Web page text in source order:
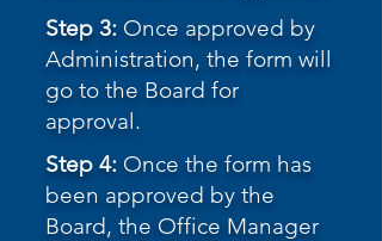
Step 3: Once approved by
Administration, the form will
go to the Board for
approval.
Step 4: Once the form has
been approved by the
Board, the Office Manager